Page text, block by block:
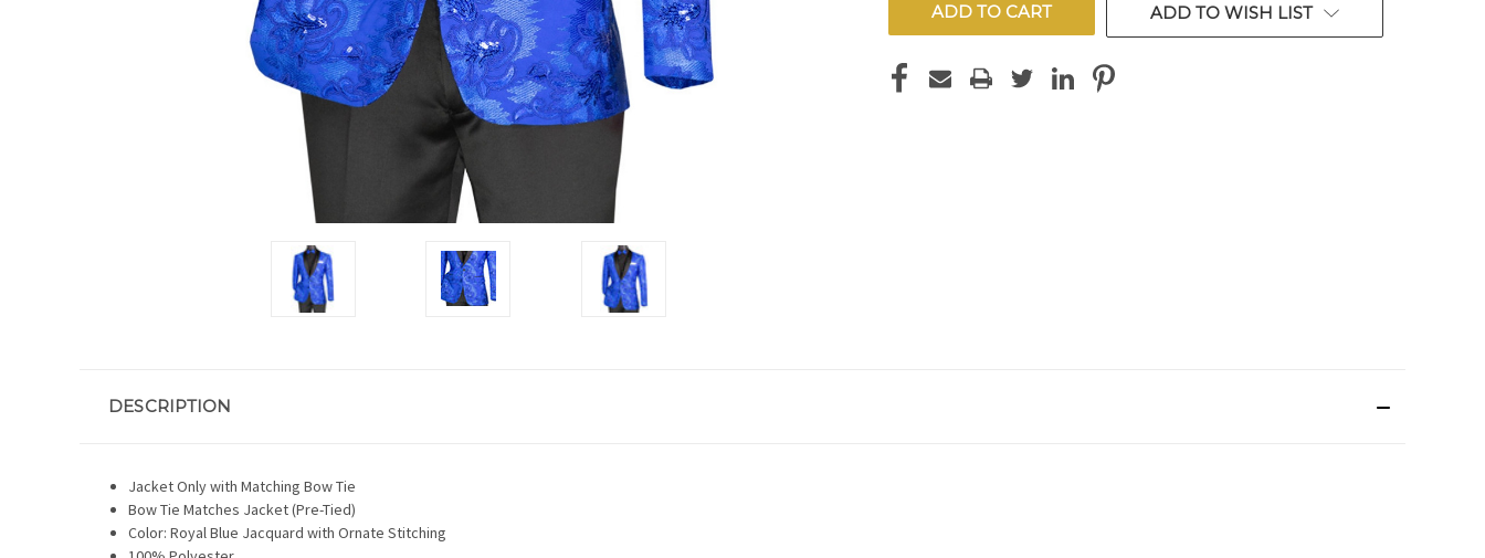
ADD TO WISH LIST
DESCRIPTION
Jacket Only with Matching Bow Tie
Bow Tie Matches Jacket (Pre-Tied)
Color: Royal Blue Jacquard with Ornate Stitching